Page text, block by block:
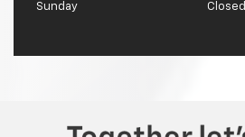
Sunday Closed